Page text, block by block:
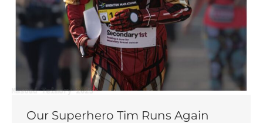
Our Superhero Tim Runs Again